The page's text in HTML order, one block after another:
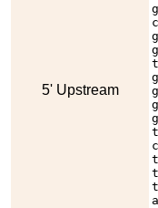
5' Upstream